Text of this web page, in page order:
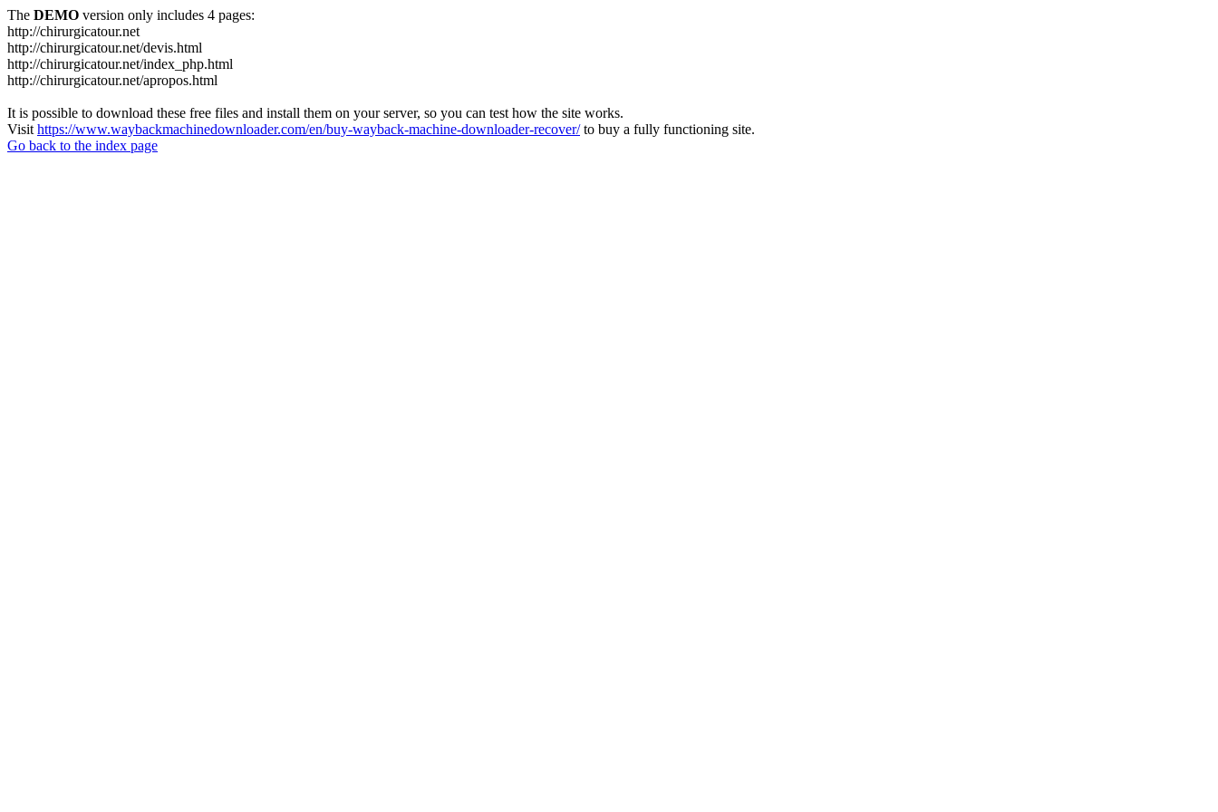
The DEMO version only includes 4 pages:
http://chirurgicatour.net
http://chirurgicatour.net/devis.html
http://chirurgicatour.net/index_php.html
http://chirurgicatour.net/apropos.html
It is possible to download these free files and install them on your server, so you can test how the site works.
Visit https://www.waybackmachinedownloader.com/en/buy-wayback-machine-downloader-recover/to buy a fully functioning site.
Go back to the index page